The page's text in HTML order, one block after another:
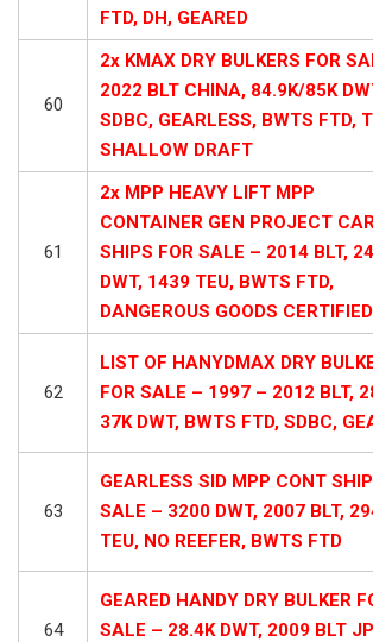
FTD, DH, GEARED
60
2x KMAX DRY BULKERS FOR
2022 BLT CHINA, 84.9K/85K
SDBC, GEARLESS, BWTS FTD,
SHALLOW DRAFT
61
2x MPP HEAVY LIFT MPP
CONTAINER GEN PROJECT
SHIPS FOR SALE – 2014 BLT,
DWT, 1439 TEU, BWTS FTD,
DANGEROUS GOODS CERTIFIED
62
LIST OF HANYDMAX DRY
FOR SALE – 1997 – 2012 BLT,
37K DWT, BWTS FTD, SDBC,
63
GEARLESS SID MPP CONT
SALE – 3200 DWT, 2007 BLT,
TEU, NO REEFER, BWTS FTD
64
GEARED HANDY DRY BULKER
SALE – 28.4K DWT, 2009 BLT